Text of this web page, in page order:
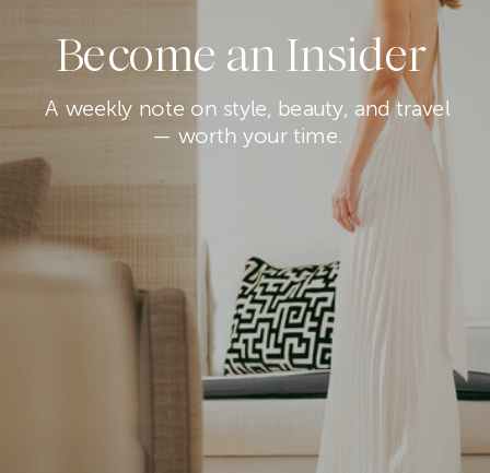
Become an Insider
A weekly note on style, beauty, and travel
— worth your time.